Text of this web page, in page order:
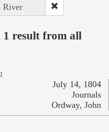
River
1 result from all
July 14, 1804
Journals
Ordway, John